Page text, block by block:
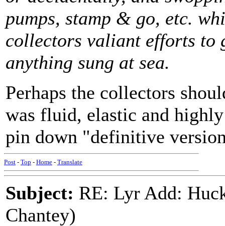
pumps, stamp & go, etc.
collectors valiant efforts to
anything sung at sea.
Perhaps the collectors
was fluid, elastic and
pin down "definitive
Post - Top - Home - Translate
Subject: RE: Lyr Add:
Chantey)